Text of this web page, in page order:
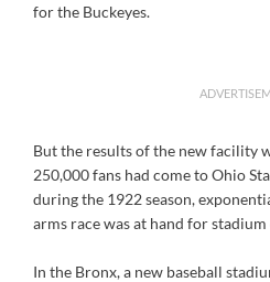
for the Buckeyes.
But the results of the new facility
250,000 fans had come to Ohio
during the 1922 season,
arms race was at hand for
In the Bronx, a new baseball